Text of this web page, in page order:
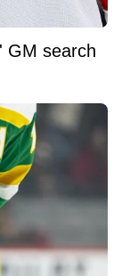
GM search